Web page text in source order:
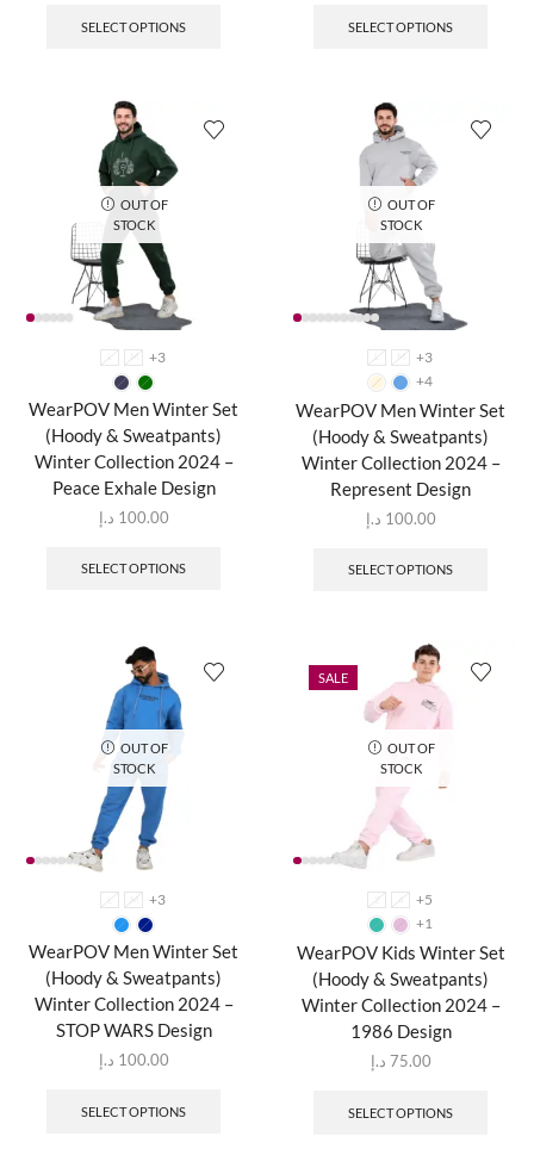
SELECT OPTIONS SELECT OPTIONS
OUT OF
STOCK
M +3
WearPOV Men Winter Set
(Hoody & Sweatpants)
Winter Collection 2024 –
Peace Exhale Design
100.00 د.إ
SELECT OPTIONS
OUT OF
STOCK
M
+3
+4
WearPOV Men Winter Set
(Hoody & Sweatpants)
Winter Collection 2024 –
Represent Design
100.00 د.إ
SELECT OPTIONS
OUT OF
STOCK
M +3
WearPOV Men Winter Set
(Hoody & Sweatpants)
Winter Collection 2024 –
STOP WARS Design
100.00 د.إ
SELECT OPTIONS
SALE
OUT OF
STOCK
2 4
+5
+1
WearPOV Kids Winter Set
(Hoody & Sweatpants)
Winter Collection 2024 –
1986 Design
75.00 د.إ
SELECT OPTIONS